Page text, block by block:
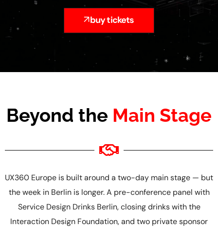
buy tickets
Beyond the Main Stage
UX360 Europe is built around a two-day main stage — but
the week in Berlin is longer. A pre-conference panel with
Service Design Drinks Berlin, closing drinks with the
Interaction Design Foundation, and two private sponsor